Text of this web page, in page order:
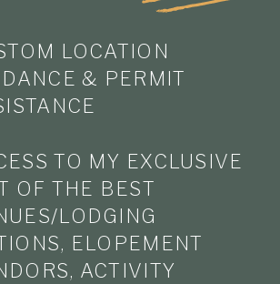
LOCATION
& PERMIT
TO MY EXCLUSIVE
OF THE BEST
LODGING
ELOPEMENT
ACTIVITY